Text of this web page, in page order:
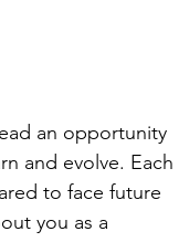
an opportunity
and evolve. Each
to face future
you as a